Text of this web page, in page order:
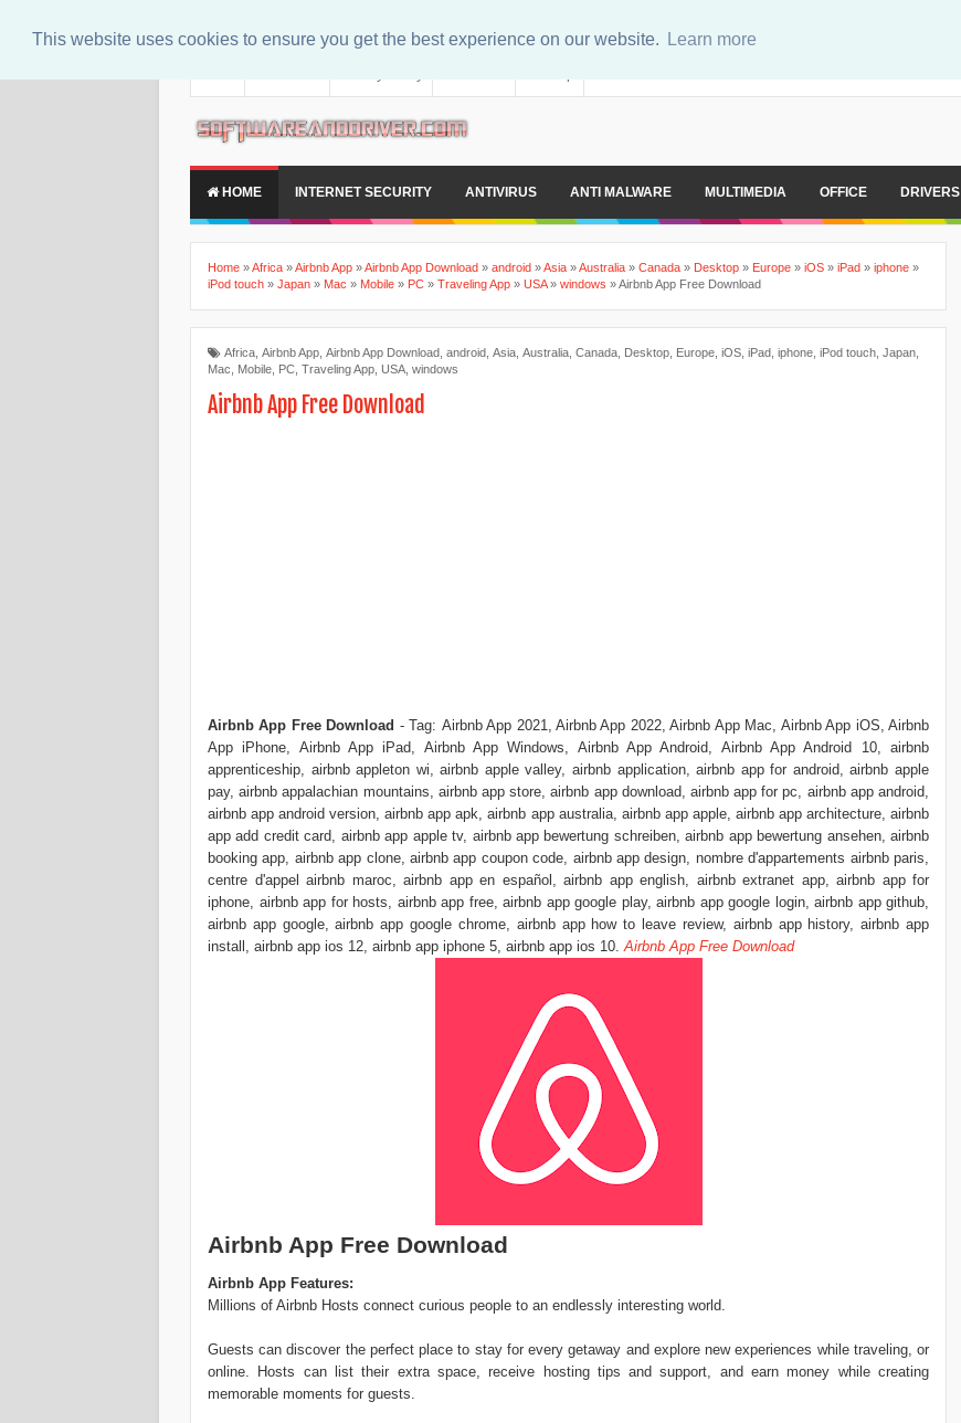
This website uses cookies to ensure you get the best experience on our website. Learn more
HOME INTERNET SECURITY ANTIVIRUS ANTI MALWARE MULTIMEDIA OFFICE DRIVERS
Home »Africa »Airbnb App »Airbnb App Download » android »Asia »Australia » Canada » Desktop » Europe » iOS » iPad » iphone »
iPod touch » Japan » Mac » Mobile » PC » Traveling App » USA» windows »Airbnb App Free Download
Africa Airbnb App Airbnb App Download android Asia Australia Canada Desktop Europe iOS iPad iphone iPod touch Japan
Mac
Mobile PC Traveling App USA windows
Airbnb App Free Download
Airbnb App Free Download - Tag: Airbnb App 2021, Airbnb App 2022, Airbnb App Mac, Airbnb App iOS, Airbnb
App iPhone, Airbnb App iPad, Airbnb App Windows, Airbnb App Android, Airbnb App Android 10, airbnb
apprenticeship, airbnb appleton wi, airbnb apple valley, airbnb application, airbnb app for android, airbnb apple
pay, airbnb appalachian mountains, airbnb app store, airbnb app download, airbnb app for pc, airbnb app android,
airbnb app android version, airbnb app apk, airbnb app australia, airbnb app apple, airbnb app architecture, airbnb
app add credit card, airbnb app apple tv, airbnb app bewertung schreiben, airbnb app bewertung ansehen, airbnb
booking app, airbnb app clone, airbnb app coupon code, airbnb app design, nombre d'appartements airbnb paris,
centre d'appel airbnb maroc, airbnb app en español, airbnb app english, airbnb extranet app, airbnb app for
iphone, airbnb app for hosts, airbnb app free, airbnb app google play, airbnb app google login, airbnb app github,
airbnb app google, airbnb app google chrome, airbnb app how to leave review, airbnb app history, airbnb app
install, airbnb app ios 12, airbnb app iphone 5, airbnb app ios 10.Airbnb App Free Download
Airbnb App Free Download
Airbnb App Features:
Millions of Airbnb Hosts connect curious people to an endlessly interesting world.
Guests can discover the perfect place to stay for every getaway and explore new experiences while traveling, or
online. Hosts can list their extra space, receive hosting tips and support, and earn money while creating
memorable moments for guests.